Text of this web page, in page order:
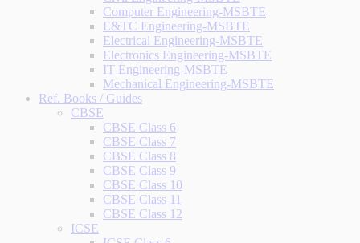
Computer Engineering-MSBTE
E&TC Engineering-MSBTE
Electrical Engineering-MSBTE
Electronics Engineering-MSBTE
IT Engineering-MSBTE
Mechanical Engineering-MSBTE
Ref. Books / Guides
CBSE
CBSE Class 6
CBSE Class 7
CBSE Class 8
CBSE Class 9
CBSE Class 10
CBSE Class 11
CBSE Class 12
ICSE